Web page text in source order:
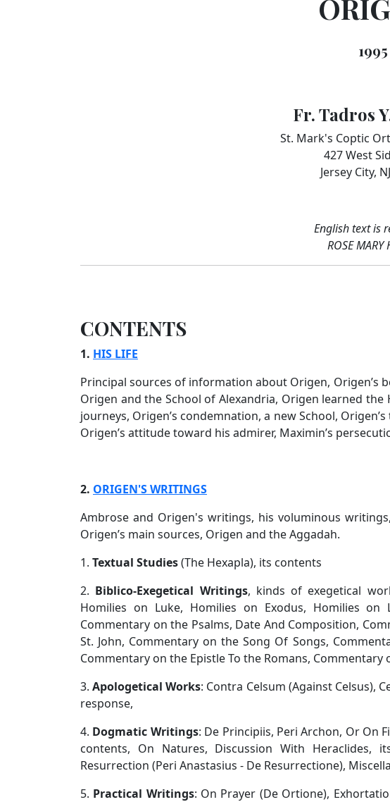
1995
Fr. Tadros
St. Mark's Coptic
427 West
Jersey City,
English text is
ROSE MARY
CONTENTS
1. HIS LIFE
Principal sources of information about Origen, Origen’s
Origen and the School of Alexandria, Origen learned the
journeys, Origen’s condemnation, a new School,
Origen’s attitude toward his admirer, Maximin’s
2. ORIGEN'S WRITINGS
Ambrose and Origen's writings, his voluminous
Origen’s main sources, Origen and the Aggadah.
1. Textual Studies(The Hexapla), its contents
2. Biblico-Exegetical Writings, kinds of exegetical
Homilies on Luke, Homilies on Exodus, Homilies on
Commentary on the Psalms, Date And Composition,
St. John, Commentary on the Song Of Songs,
Commentary on the Epistle To the Romans, Commentary
3. Apologetical Works: Contra Celsum (Against Celsus),
response,
4. Dogmatic Writings: De Principiis, Peri Archon, Or On
contents, On Natures, Discussion With Heraclides,
Resurrection (Peri Anastasius - De Resurrectione),
5. Practical Writings: On Prayer (De Ortione),